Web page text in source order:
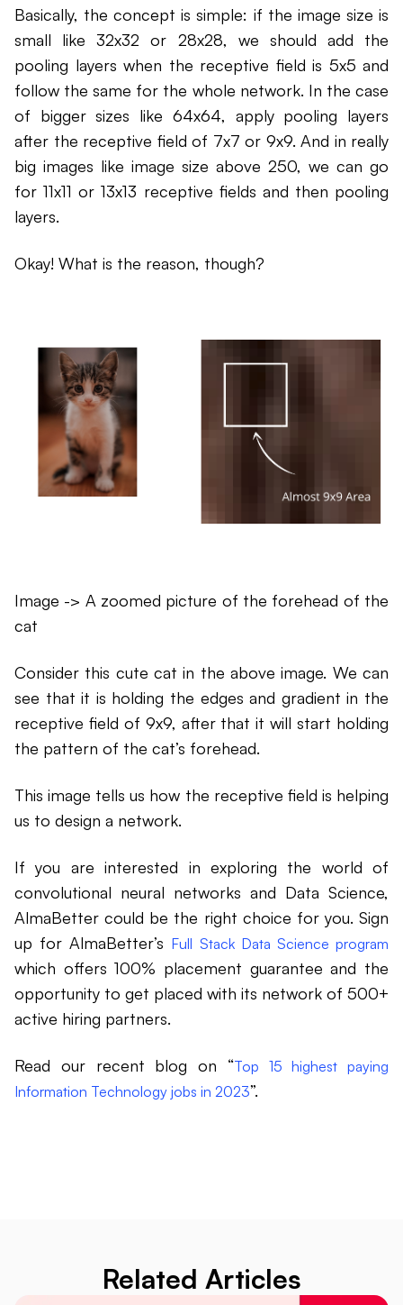
Basically, the concept is simple: if the image size is
small like 32x32 or 28x28, we should add the
pooling layers when the receptive field is 5x5 and
follow the same for the whole network. In the case
of bigger sizes like 64x64, apply pooling layers
after the receptive field of 7x7 or 9x9. And in really
big images like image size above 250, we can go
for 11x11 or 13x13 receptive fields and then pooling
layers.
Okay! What is the reason, though?
Image -> A zoomed picture of the forehead of the
cat
Consider this cute cat in the above image. We can
see that it is holding the edges and gradient in the
receptive field of 9x9, after that it will start holding
the pattern of the cat’s forehead.
This image tells us how the receptive field is helping
us to design a network.
If you are interested in exploring the world of
convolutional neural networks and Data Science,
AlmaBetter could be the right choice for you. Sign
up for AlmaBetter’s Full Stack Data Science program
which offers 100% placement guarantee and the
opportunity to get placed with its network of 500+
active hiring partners.
Read our recent blog on “Top 15 highest paying
Information Technology jobs in 2023”.
Related Articles